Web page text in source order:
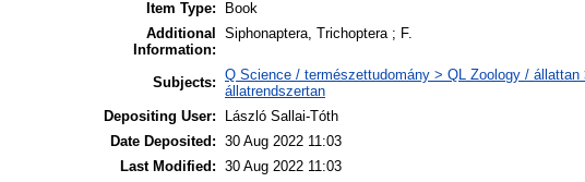
Item Type:
Book
Additional
Information:
Siphonaptera, Trichoptera ; F.
Subjects: Q Science / természettudomány > QL Zoology /
állatrendszertan
Depositing User:
László Sallai-Tóth
Date Deposited: 30 Aug 2022 11:03
Last Modified: 30 Aug 2022 11:03